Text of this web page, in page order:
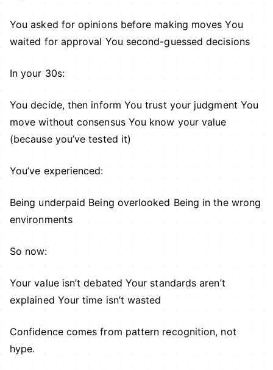
You asked for opinions before making moves You
waited for approval You second-guessed decisions
In your 30s:
You decide, then inform You trust your judgment You
move without consensus You know your value
(because you’ve tested it)
You’ve experienced:
Being underpaid Being overlooked Being in the wrong
environments
So now:
Your value isn’t debated Your standards aren’t
explained Your time isn’t wasted
Confidence comes from pattern recognition, not
hype.